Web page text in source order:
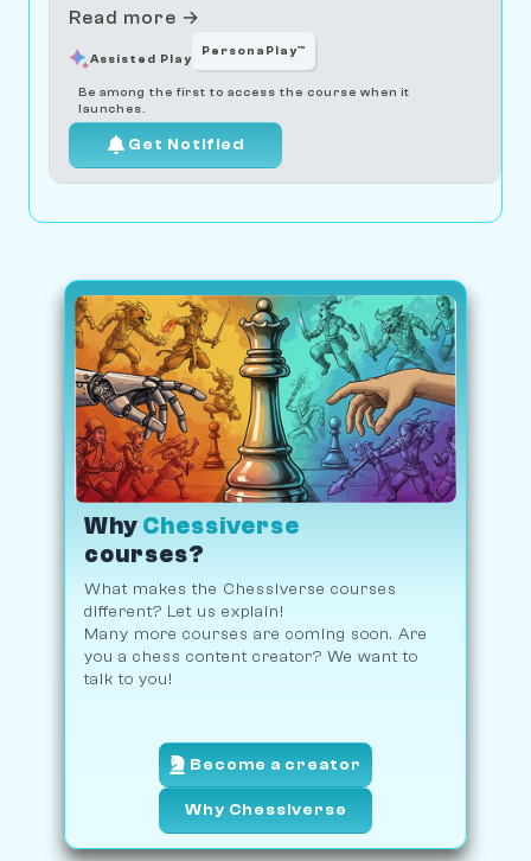
Read more →
Assisted Play
PersonaPlay™
Be among the first to access the course when it
launches.
Get Notified
Why Chessiverse
courses?
What makes the Chessiverse courses
different? Let us explain!
Many more courses are coming soon. Are
you a chess content creator? We want to
talk to you!
Become a creator
Why Chessiverse